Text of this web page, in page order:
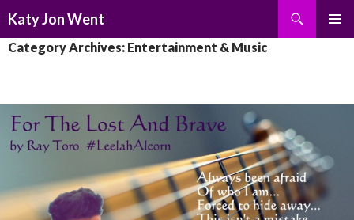
Katy Jon Went
TO
Category Archives: Entertainment & Music